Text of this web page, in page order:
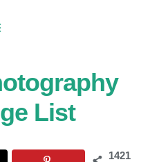
List
1421